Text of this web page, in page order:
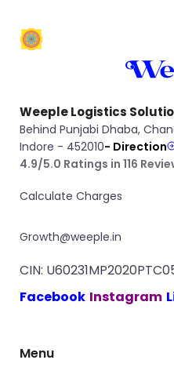
Weeple Logistics
Behind Punjabi Dhaba,
Indore - 452010- Direction
4.9/5.0 Ratings in 116
Calculate Charges
Growth@weeple.in
CIN:
Facebook Instagram
Menu